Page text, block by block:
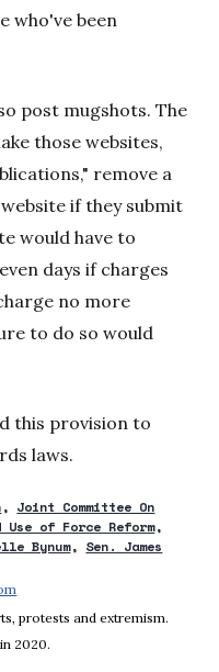
who've been
post mugshots. The
those websites,
remove a
if they submit
would have to
days if charges
no more
to do so would
this provision to
laws.
Joint Committee On
of Force Reform
Bynum
Sen. James
protests and extremism.
2020.